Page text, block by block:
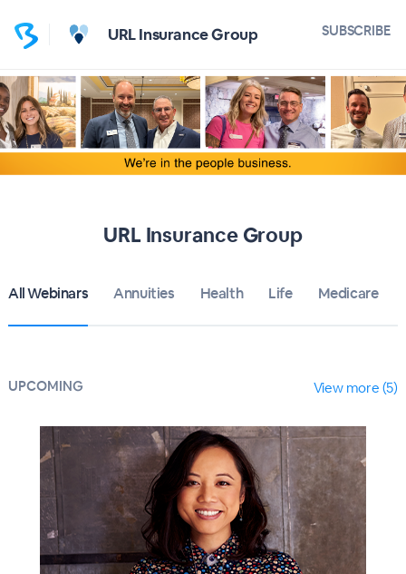
URL Insurance Group SUBSCRIBE
URL Insurance Group
All Webinars Annuities Health Life Medicare
UPCOMING View more (5)